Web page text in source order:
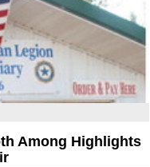
Among Highlights